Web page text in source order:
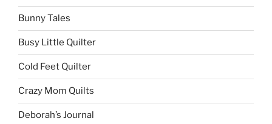
Bunny Tales
Busy Little Quilter
Cold Feet Quilter
Crazy Mom Quilts
Deborah’s Journal